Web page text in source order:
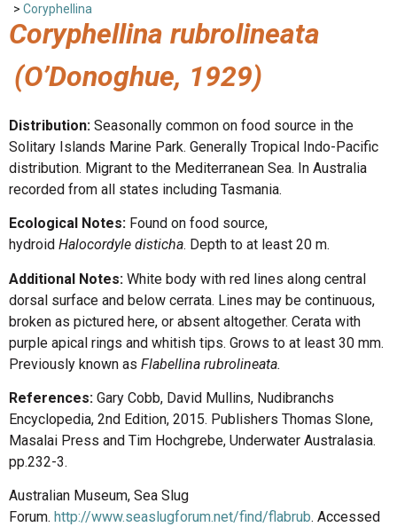
> Coryphellina
Coryphellina rubrolineata
(O’Donoghue, 1929)
Distribution: Seasonally common on food source in the
Solitary Islands Marine Park. Generally Tropical Indo-Pacific
distribution. Migrant to the Mediterranean Sea. In Australia
recorded from all states including Tasmania.
Ecological Notes: Found on food source,
hydroid Halocordyle disticha. Depth to at least 20 m.
Additional Notes: White body with red lines along central
dorsal surface and below cerrata. Lines may be continuous,
broken as pictured here, or absent altogether. Cerata with
purple apical rings and whitish tips. Grows to at least 30 mm.
Previously known as Flabellina rubrolineata.
References: Gary Cobb, David Mullins, Nudibranchs
Encyclopedia, 2nd Edition, 2015. Publishers Thomas Slone,
Masalai Press and Tim Hochgrebe, Underwater Australasia.
pp.232-3.
Australian Museum, Sea Slug
Forum. http://www.seaslugforum.net/find/flabrub. Accessed